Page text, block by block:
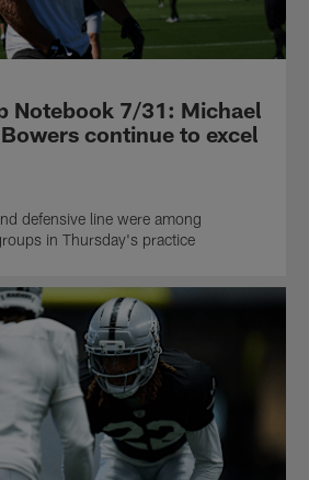
Notebook 7/31: Michael
continue to excel
defensive line were among
in Thursday's practice